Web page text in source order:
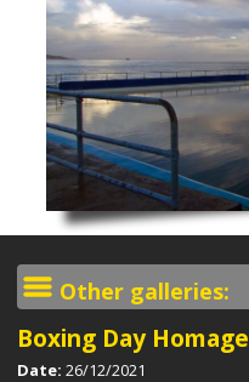
Other galleries:
Boxing Day Homage
Date: 26/12/2021